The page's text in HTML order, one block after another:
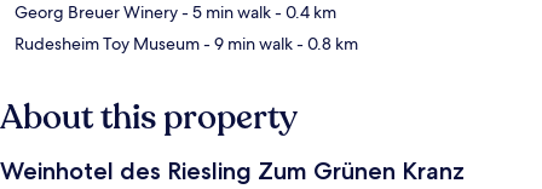
Georg Breuer Winery- 5 min walk- 0.4 km
Rudesheim Toy Museum- 9 min walk- 0.8 km
About this property
Weinhotel des Riesling Zum Grünen Kranz